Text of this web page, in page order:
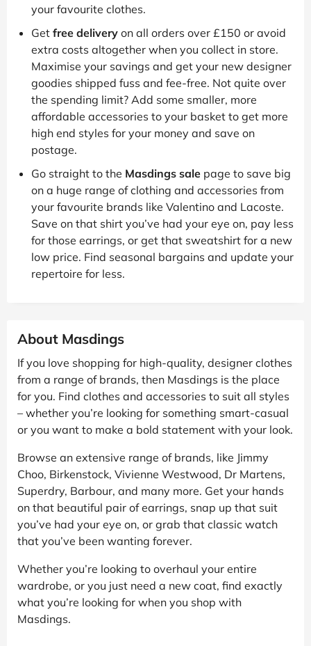
your favourite clothes.
Get free delivery on all orders over £150 or avoid
extra costs altogether when you collect in store.
Maximise your savings and get your new designer
goodies shipped fuss and fee-free. Not quite over
the spending limit? Add some smaller, more
affordable accessories to your basket to get more
high end styles for your money and save on
postage.
Go straight to the Masdings sale page to save big
on a huge range of clothing and accessories from
your favourite brands like Valentino and Lacoste.
Save on that shirt you’ve had your eye on, pay less
for those earrings, or get that sweatshirt for a new
low price. Find seasonal bargains and update your
repertoire for less.
About Masdings
If you love shopping for high-quality, designer clothes
from a range of brands, then Masdings is the place
for you. Find clothes and accessories to suit all styles
– whether you’re looking for something smart-casual
or you want to make a bold statement with your look.
Browse an extensive range of brands, like Jimmy
Choo, Birkenstock, Vivienne Westwood, Dr Martens,
Superdry, Barbour, and many more. Get your hands
on that beautiful pair of earrings, snap up that suit
you’ve had your eye on, or grab that classic watch
that you’ve been wanting forever.
Whether you’re looking to overhaul your entire
wardrobe, or you just need a new coat, find exactly
what you’re looking for when you shop with
Masdings.